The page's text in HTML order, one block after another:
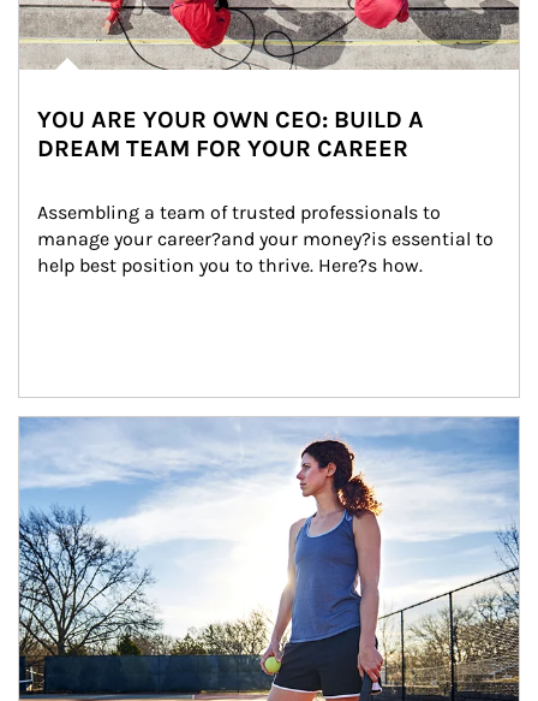
YOU ARE YOUR OWN CEO: BUILD A
DREAM TEAM FOR YOUR CAREER
Assembling a team of trusted professionals to
manage your career?and your money?is essential to
help best position you to thrive. Here?s how.
Article Image